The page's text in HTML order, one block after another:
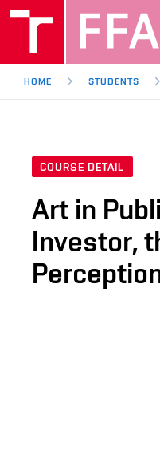
HOME STUDENTS
COURSE DETAIL
Art in
Investor,